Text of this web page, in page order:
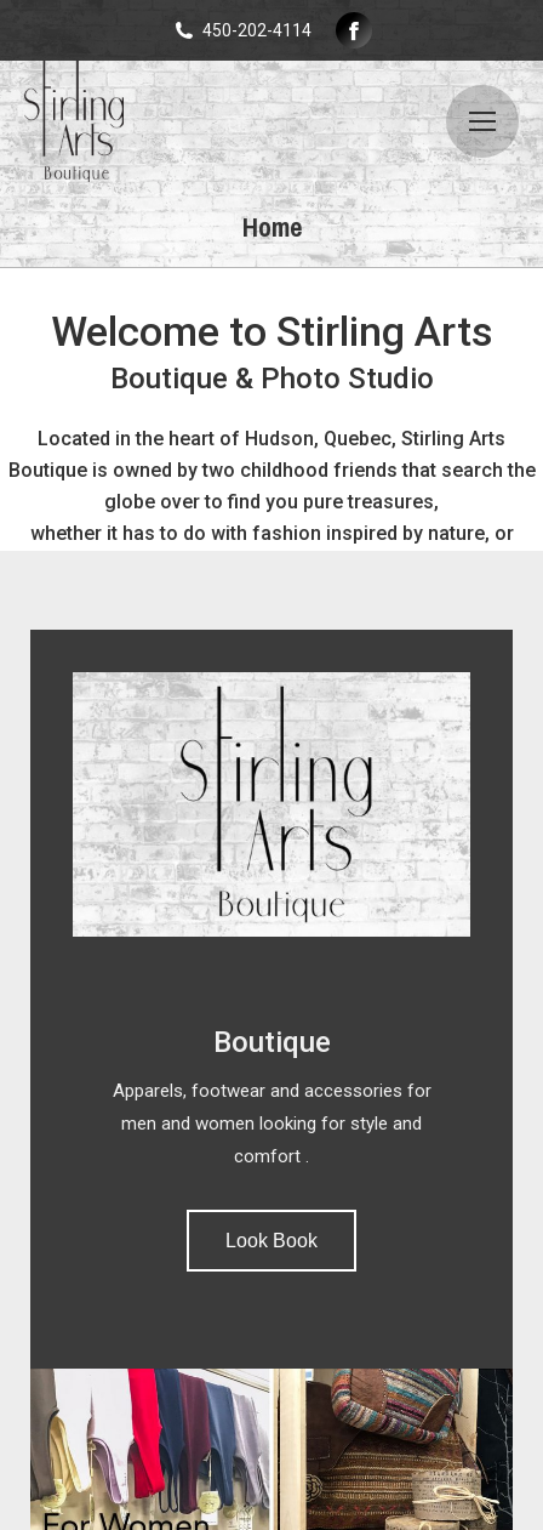
450-202-4114
Facebook
page
opens
in
new
window
Home
Welcome to Stirling Arts
Boutique & Photo Studio
Located in the heart of Hudson, Quebec, Stirling Arts
Boutique is owned by two childhood friends that search the
globe over to find you pure treasures,
whether it has to do with fashion inspired by nature, or
Boutique
Apparels, footwear and accessories for
men and women looking for style and
comfort .
Look Book